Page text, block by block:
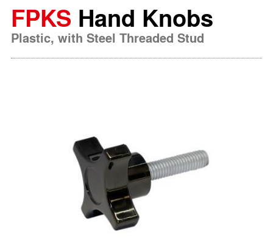
FPKS Hand Knobs
Plastic, with Steel Threaded Stud